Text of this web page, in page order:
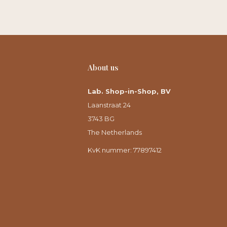
About us
Lab. Shop-in-Shop, BV
Laanstraat 24
3743 BG
The Netherlands
KvK nummer: 77897412